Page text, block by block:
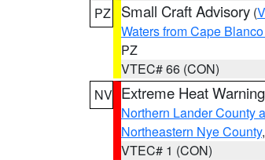
PZ
Small Craft Advisory (
Waters from Cape
PZ
VTEC# 66 (CON)
NV Extreme Heat Warning
Northern Lander County
Northeastern Nye County,
VTEC# 1 (CON)